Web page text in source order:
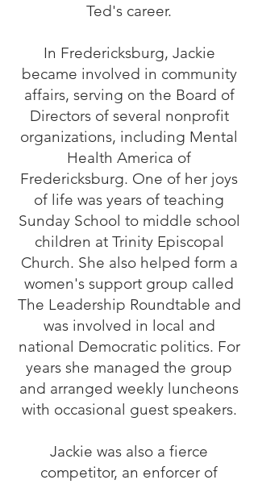
Ted's career.
In Fredericksburg, Jackie
became involved in community
affairs, serving on the Board of
Directors of several nonprofit
organizations, including Mental
Health America of
Fredericksburg. One of her joys
of life was years of teaching
Sunday School to middle school
children at Trinity Episcopal
Church. She also helped form a
women's support group called
The Leadership Roundtable and
was involved in local and
national Democratic politics. For
years she managed the group
and arranged weekly luncheons
with occasional guest speakers.
Jackie was also a fierce
competitor, an enforcer of